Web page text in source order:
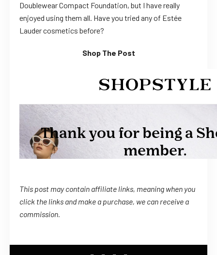
Doublewear Compact Foundation, but I have really
enjoyed using them all. Have you tried any of Estée
Lauder cosmetics before?
Shop The Post
This post may contain affiliate links, meaning when you
click the links andmake a purchase, we can receive a
commission.